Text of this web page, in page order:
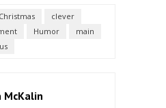
Christmas
clever
Humor
main
McKalin